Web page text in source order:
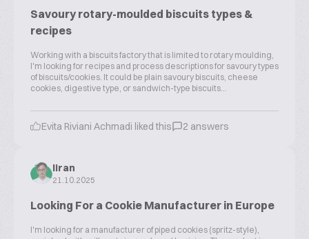
Savoury rotary-moulded biscuits types &
recipes
Working with a biscuits factory that is limited to rotary moulding,
I'm looking for recipes and process descriptions for savoury types
of biscuits/cookies. It could be plain savoury biscuits, cheese
cookies, digestive type, or sandwich-type biscuits...
Evita Riviani Achmadi liked this 2 answers
liran
21.10.2025
Looking For a Cookie Manufacturer in Europe
I'm looking for a manufacturer of piped cookies (spritz-style),